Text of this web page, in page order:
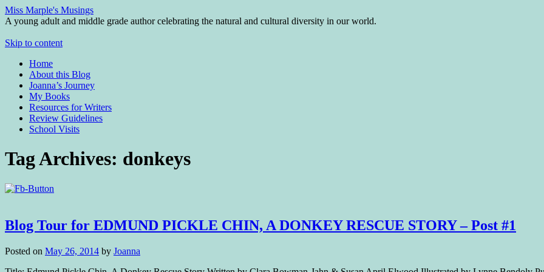
Miss Marple's Musings
A young adult and middle grade author celebrating the natural and cultural diversity in our world.
Skip to content
Home
About this Blog
Joanna’s Journey
My Books
Resources for Writers
Review Guidelines
School Visits
Tag Archives: donkeys
Blog Tour for EDMUND PICKLE CHIN, A DONKEY RESCUE STORY – Post #1
Posted on May 26, 2014 by Joanna